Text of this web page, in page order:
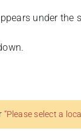
under the
“Please select a